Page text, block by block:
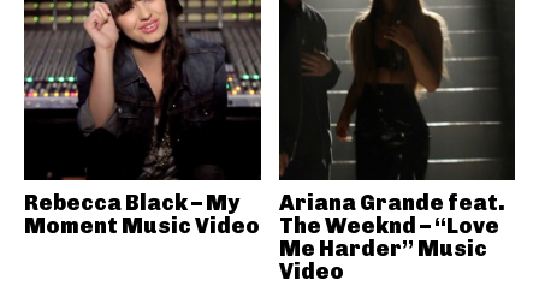
Rebecca Black – My
Moment Music Video
Ariana Grande feat.
The Weeknd – “Love
Me Harder” Music
Video